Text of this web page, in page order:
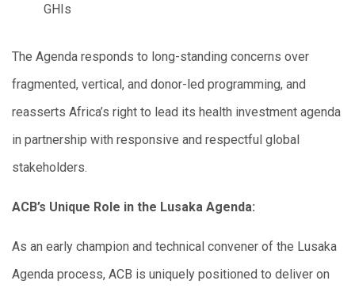
GHIs
The Agenda responds to long-standing concerns over
fragmented, vertical, and donor-led programming, and
reasserts Africa’s right to lead its health investment agenda
in partnership with responsive and respectful global
stakeholders.
ACB’s Unique Role in the Lusaka Agenda:
As an early champion and technical convener of the Lusaka
Agenda process, ACB is uniquely positioned to deliver on